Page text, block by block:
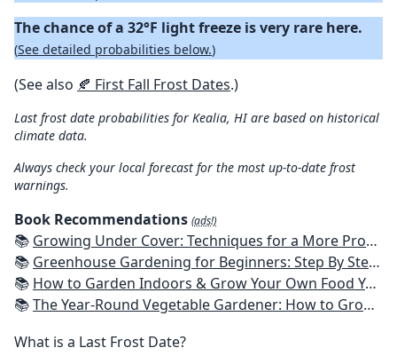
The chance of a 32°F light freeze is very rare here.
(See detailed probabilities below.)
(See also 🍂 First Fall Frost Dates.)
Last frost date probabilities for Kealia, HI are based on historical
climate data.
Always check your local forecast for the most up-to-date frost
warnings.
Book Recommendations (ads!)
📚 Growing Under Cover: Techniques for a More Productive, Weather-Resistant, Pest-Free Vegetable Garden
📚 Greenhouse Gardening for Beginners: Step By Step Guide To Build A Year-Round Greenhouse And Grow Herbs, Organic Fruits And Vegetables, Plants, Flowers Plans & Ideas for Extending the Growing Season
📚 How to Garden Indoors & Grow Your Own Food Year Round: Ultimate Guide to Vertical, Container, and Hydroponic Gardening (Creative Homeowner) Vegetables, Herbs, DIY Projects, Composting, Lights, & More
📚The Year-Round Vegetable Gardener: How to Grow Your Own Food 365 Days a Year, No Matter Where You Live
What is a Last Frost Date?